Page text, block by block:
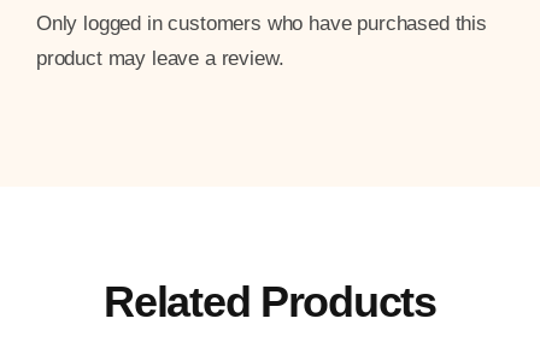
Only logged in customers who have purchased this
product may leave a review.
Related Products